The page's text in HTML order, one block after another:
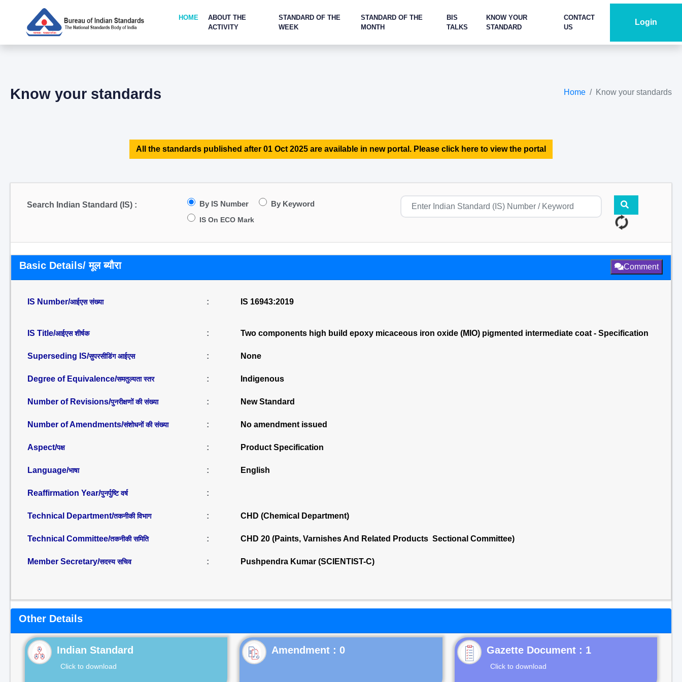
HOME
ABOUT THE
ACTIVITY
STANDARD OF THE
WEEK
STANDARD OF THE
MONTH
BIS
TALKS
KNOW YOUR
STANDARD
CONTACT
US
Login
Know your standards Home Know your standards
All the standards published after 01 Oct 2025 are available in new portal. Please click here to view the portal
Search Indian Standard (IS) : By IS Number By Keyword
IS On ECO Mark
Basic Details/ मूल ब्यौरा Comment
IS Number/आईएस संख्या : IS 16943:2019
IS Title/आईएस शीर्षक : Two components high build epoxy micaceous iron oxide (MIO) pigmented intermediate coat - Specification
Superseding IS/सुपरसीडिंग आईएस : None
Degree of Equivalence/समतुल्यता स्तर : Indigenous
Number of Revisions/पुनरीक्षणों की संख्या : New Standard
Number of Amendments/संशोधनों की संख्या : No amendment issued
Aspect/पक्ष : Product Specification
Language/भाषा : English
Reaffirmation Year/पुनर्पुष्टि वर्ष :
Technical Department/तकनीकी विभाग : CHD (Chemical Department)
Technical Committee/तकनीकी समिति : CHD 20 (Paints, Varnishes And Related Products Sectional Committee)
Member Secretary/सदस्य सचिव : Pushpendra Kumar (SCIENTIST-C)
Other Details
Indian Standard
Click to download
Gazette Document : 1
Click to download